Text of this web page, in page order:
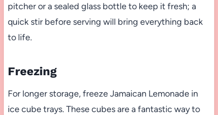
pitcher or a sealed glass bottle to keep it fresh; a
quick stir before serving will bring everything back
to life.
Freezing
For longer storage, freeze Jamaican Lemonade in
ice cube trays. These cubes are a fantastic way to